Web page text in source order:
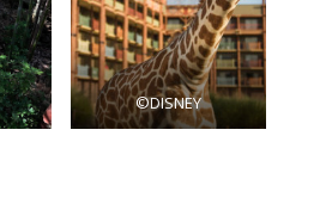
©DISNEY